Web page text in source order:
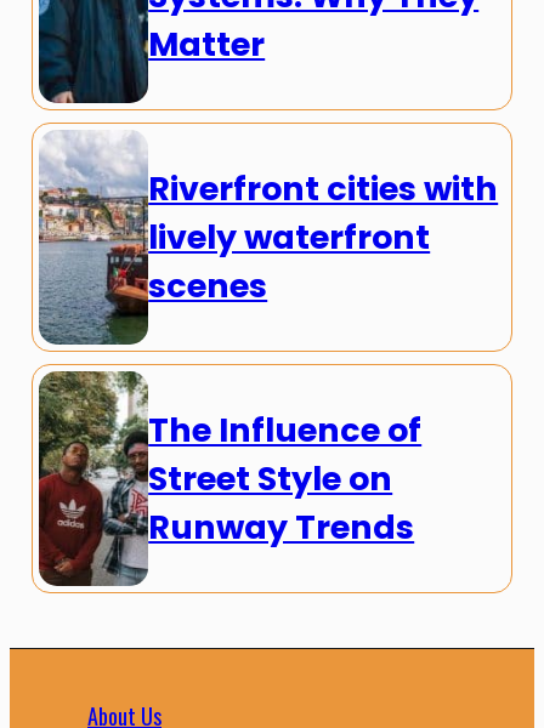
Matter
Riverfront cities with
lively waterfront
scenes
The Influence of
Street Style on
Runway Trends
About Us